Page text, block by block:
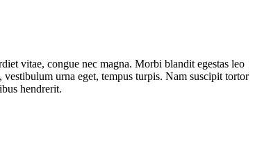
vitae, congue nec magna. Morbi blandit egestas leo
urna eget, tempus turpis. Nam suscipit tortor
hendrerit.